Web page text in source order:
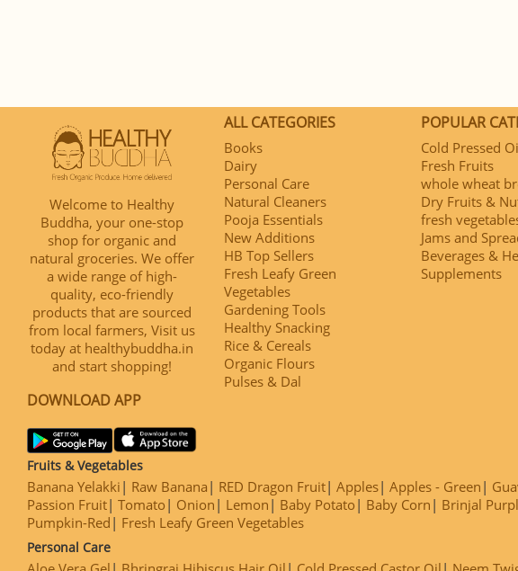
Welcome to Healthy
Buddha, your one-stop
shop for organic and
natural groceries. We offer
a wide range of high-
quality, eco-friendly
products that are sourced
from local farmers, Visit us
today at healthybuddha.in
and start shopping!
DOWNLOAD APP
ALL CATEGORIES
Books
Dairy
Personal Care
Natural Cleaners
Pooja Essentials
New Additions
HB Top Sellers
Fresh Leafy Green
Vegetables
Gardening Tools
Healthy Snacking
Rice & Cereals
Organic Flours
Pulses & Dal
POPULAR
Cold Pressed
Fresh Fruits
whole wheat
Dry Fruits &
fresh
Jams and
Beverages &
Supplements
Fruits & Vegetables
Banana Yelakki Raw Banana RED Dragon Fruit Apples Apples - Green
Passion Fruit Tomato Onion Lemon Baby Potato Baby Corn Brinjal
Pumpkin-Red
Fresh Leafy Green Vegetables
Personal Care